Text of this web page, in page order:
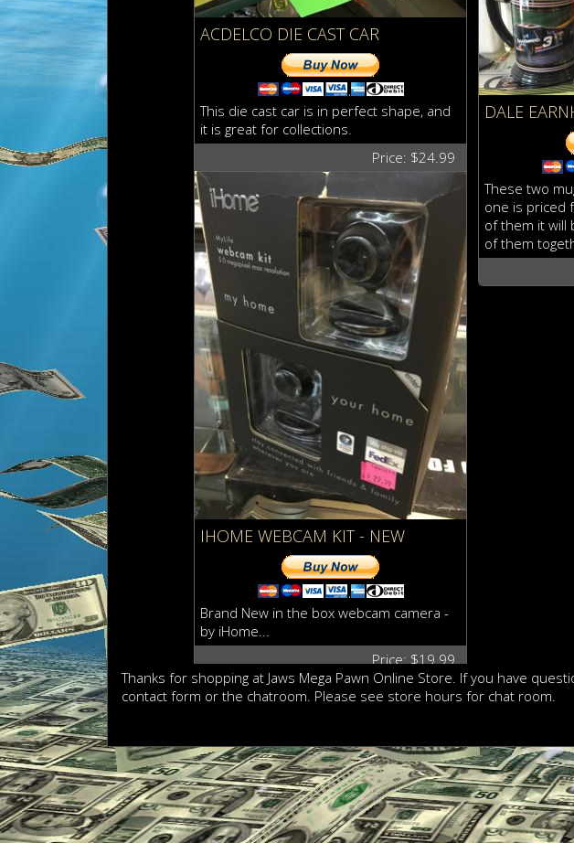
IHOME WEBCAM KIT - NEW
Brand New in the box webcam camera -
by iHome...
Price: $19.99
DALE
These two
one is priced
of them it will
of them
ACDELCO DIE CAST CAR
This die cast car is in perfect shape, and
it is great for collections.
Price: $24.99
Thanks for shopping at Jaws Mega Pawn Online Store. If you have
contact form or the chatroom. Please see store hours for chat room.